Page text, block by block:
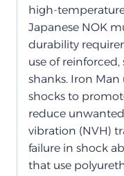
high-
Japanese NOK
durability
use of
shanks. Iron Man
shocks to
reduce
vibration (NVH)
failure in shock
that use